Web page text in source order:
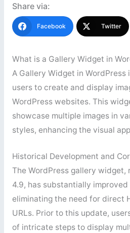
Share via:
Facebook Twitter
What is a Gallery Widget in
A Gallery Widget in
users to create and display
WordPress websites. This
showcase multiple images in
styles, enhancing the visual
Historical Development and
The WordPress gallery widget,
4.9, has substantially
eliminating the need for direct
URLs. Prior to this update,
of intricate steps to display